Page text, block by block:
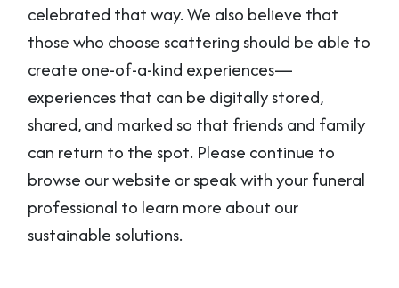
celebrated that way. We also believe that
those who choose scattering should be able to
create one-of-a-kind experiences—
experiences that can be digitally stored,
shared, and marked so that friends and family
can return to the spot. Please continue to
browse our website or speak with your funeral
professional to learn more about our
sustainable solutions.